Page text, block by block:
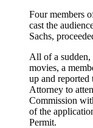
Four members
cast the
Sachs,
All of a sudden,
movies, a
up and
Attorney to
Commission
of the
Permit.